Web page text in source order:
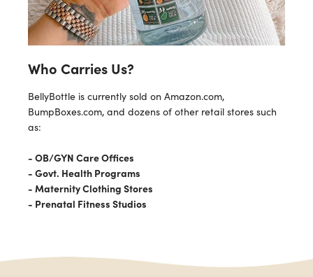
Who Carries Us?
BellyBottle is currently sold on Amazon.com,
BumpBoxes.com, and dozens of other retail stores such
as:
- OB/GYN Care Offices
- Govt. Health Programs
- Maternity Clothing Stores
- Prenatal Fitness Studios